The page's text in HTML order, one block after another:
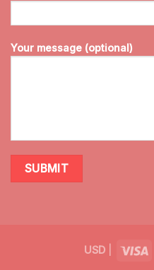
Your message (optional)
USD|